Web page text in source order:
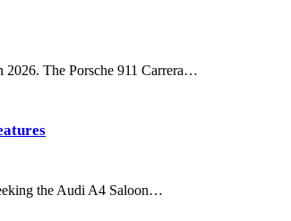
2026. The Porsche 911 Carrera…
the Audi A4 Saloon…